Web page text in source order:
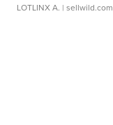
LOTLINX A. | sellwild.com